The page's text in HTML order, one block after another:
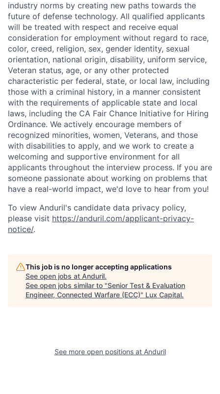
industry norms by creating new paths towards the
future of defense technology. All qualified applicants
will be treated with respect and receive equal
consideration for employment without regard to race,
color, creed, religion, sex, gender identity, sexual
orientation, national origin, disability, uniform service,
Veteran status, age, or any other protected
characteristic per federal, state, or local law, including
those with a criminal history, in a manner consistent
with the requirements of applicable state and local
laws, including the CA Fair Chance Initiative for Hiring
Ordinance. We actively encourage members of
recognized minorities, women, Veterans, and those
with disabilities to apply, and we work to create a
welcoming and supportive environment for all
applicants throughout the interview process. If you are
someone passionate about working on problems that
have a real-world impact, we'd love to hear from you!
To view Anduril's candidate data privacy policy,
please visit https://anduril.com/applicant-privacy-
notice/.
This job is no longer accepting applications
See open jobs at Anduril.
See open jobs similar to "Senior Test & Evaluation
Engineer, Connected Warfare (ECC)" Lux Capital.
See more open positions at Anduril